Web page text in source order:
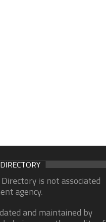
is not associated
agency.
and maintained by